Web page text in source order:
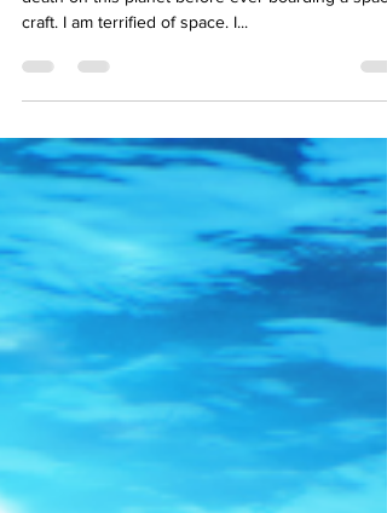
Bleh! I NEVER want to go to space! I will die a fiery
death on this planet before ever boarding a space
craft. I am terrified of space. I...